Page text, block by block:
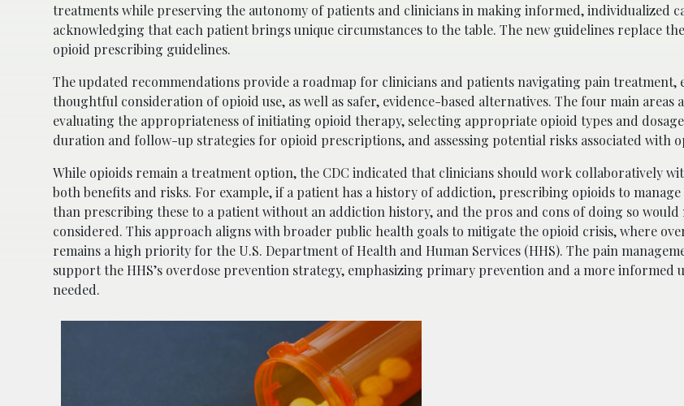
treatments while preserving the autonomy of patients and clinicians in making informed, individualized
acknowledging that each patient brings unique circumstances to the table. The new guidelines replace
opioid prescribing guidelines.
The updated recommendations provide a roadmap for clinicians and patients navigating pain treatment,
thoughtful consideration of opioid use, as well as safer, evidence-based alternatives. The four main areas
evaluating the appropriateness of initiating opioid therapy, selecting appropriate opioid types and
duration and follow-up strategies for opioid prescriptions, and assessing potential risks associated with
While opioids remain a treatment option, the CDC indicated that clinicians should work collaboratively
both benefits and risks. For example, if a patient has a history of addiction, prescribing opioids to
than prescribing these to a patient without an addiction history, and the pros and cons of doing so would
considered. This approach aligns with broader public health goals to mitigate the opioid crisis, where
remains a high priority for the U.S. Department of Health and Human Services (HHS). The pain
support the HHS’s overdose prevention strategy, emphasizing primary prevention and a more informed
needed.